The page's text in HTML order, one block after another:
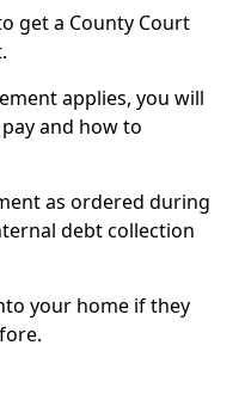
get a County Court
applies, you will
and how to
as ordered during
debt collection
your home if they